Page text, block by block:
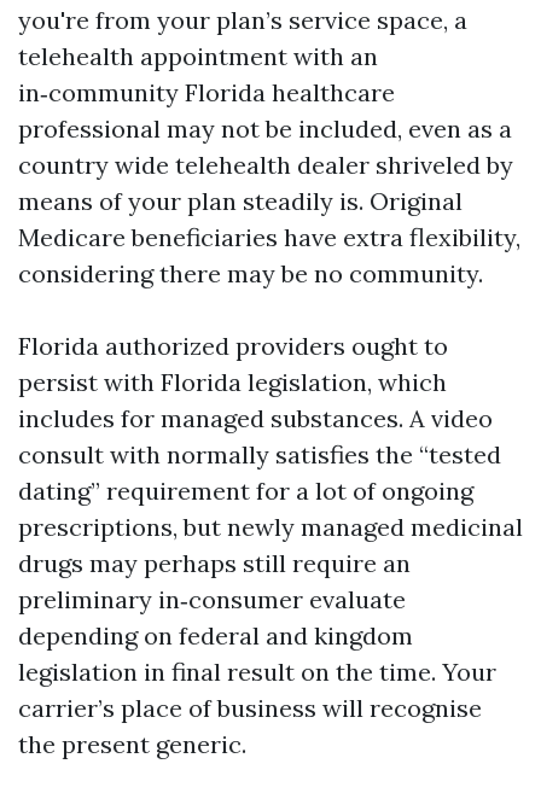
you're from your plan’s service space, a
telehealth appointment with an
in‑community Florida healthcare
professional may not be included, even as a
country wide telehealth dealer shriveled by
means of your plan steadily is. Original
Medicare beneficiaries have extra flexibility,
considering there may be no community.
Florida authorized providers ought to
persist with Florida legislation, which
includes for managed substances. A video
consult with normally satisfies the “tested
dating” requirement for a lot of ongoing
prescriptions, but newly managed medicinal
drugs may perhaps still require an
preliminary in‑consumer evaluate
depending on federal and kingdom
legislation in final result on the time. Your
carrier’s place of business will recognise
the present generic.